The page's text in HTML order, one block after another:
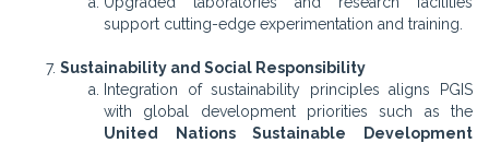
support cutting-edge experimentation and training.
Sustainability and Social Responsibility
Integration of sustainability principles aligns PGIS
with global development priorities such as the
United Nations Sustainable Development